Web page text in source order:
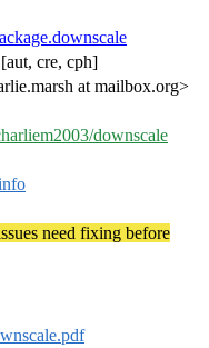
[aut, cre, cph]
at mailbox.org>
downscale
need fixing before